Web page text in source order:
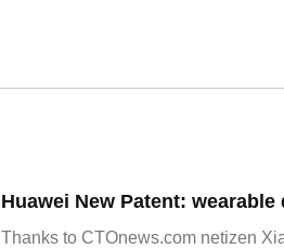
Thanks to CTOnews.com netizen